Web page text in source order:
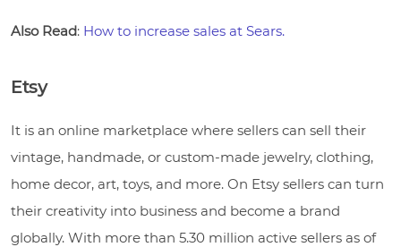
Also Read: How to increase sales at Sears.
Etsy
It is an online marketplace where sellers can sell their
vintage, handmade, or custom-made jewelry, clothing,
home decor, art, toys, and more. On Etsy sellers can turn
their creativity into business and become a brand
globally. With more than 5.30 million active sellers as of